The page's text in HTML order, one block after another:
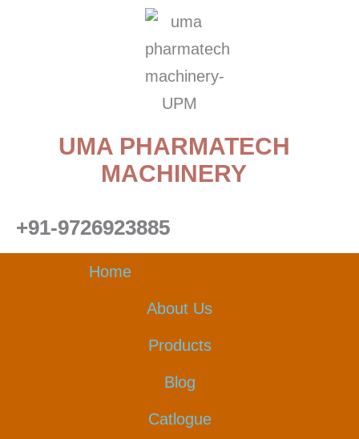
UMA PHARMATECH
MACHINERY
+91-9726923885
Home
About Us
Products
Blog
Catlogue